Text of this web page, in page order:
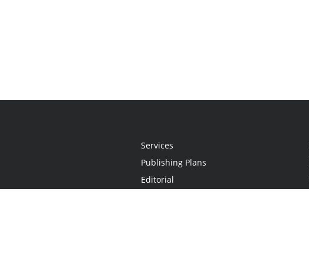
Services
Publishing Plans
Editorial